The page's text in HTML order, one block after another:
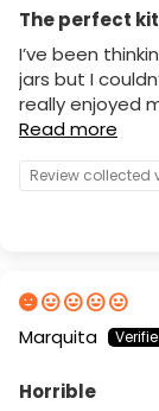
The perfect
I’ve been
jars but I
really enjoyed
Read more
Review collected
Marquita
Horrible